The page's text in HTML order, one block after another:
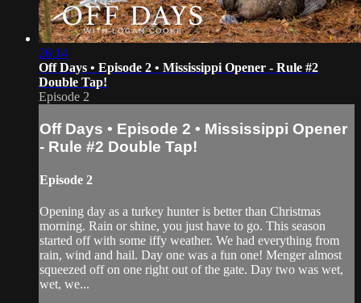
26:14
Off Days • Episode 2 • Mississippi Opener - Rule #2
Double Tap!
Episode 2
Off Days • Episode 2 • Mississippi Opener
- Rule #2 Double Tap!
Episode 2
Opening day as a turkey hunter is better than Christmas
morning. Rain or shine, you just have to go. This season
started off with some iffy weather. We had everything from
rain, wind and hail. Day one was a fun one! Menger almost
squeezed off on one right out of the gate. Day two was wet,
wet, we...